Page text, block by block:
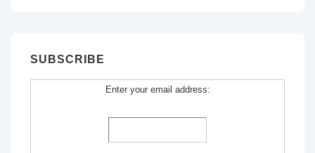
SUBSCRIBE
Enter your email address: